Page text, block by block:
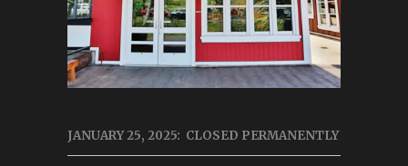
JANUARY 25, 2025: CLOSED PERMANENTLY